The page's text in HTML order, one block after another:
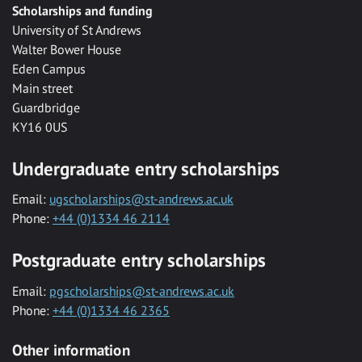
Scholarships and funding
University of St Andrews
Walter Bower House
Eden Campus
Main street
Guardbridge
KY16 0US
Undergraduate entry scholarships
Email: ugscholarships@st-andrews.ac.uk
Phone: +44 (0)1334 46 2114
Postgraduate entry scholarships
Email: pgscholarships@st-andrews.ac.uk
Phone: +44 (0)1334 46 2365
Other information